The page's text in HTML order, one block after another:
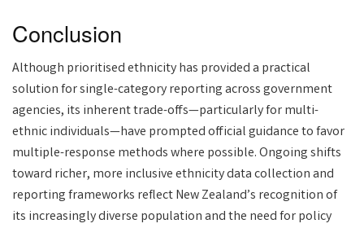
Conclusion
Although prioritised ethnicity has provided a practical
solution for single-category reporting across government
agencies, its inherent trade-offs—particularly for multi-
ethnic individuals—have prompted official guidance to favor
multiple-response methods where possible. Ongoing shifts
toward richer, more inclusive ethnicity data collection and
reporting frameworks reflect New Zealand’s recognition of
its increasingly diverse population and the need for policy